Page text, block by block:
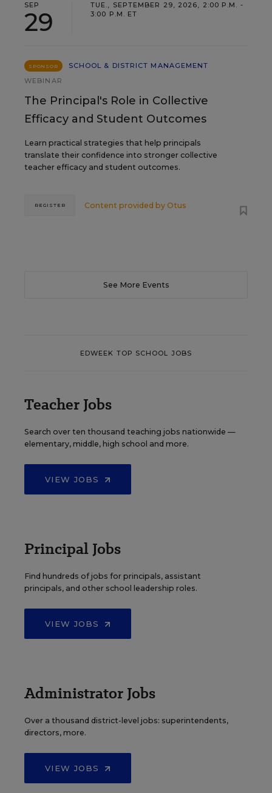
SEP
29
TUE., SEPTEMBER 29, 2026, 2:00 P.M. -
3:00 P.M. ET
SPONSOR
SCHOOL & DISTRICT MANAGEMENT
WEBINAR
The Principal's Role in Collective
Efficacy and Student Outcomes
Learn practical strategies that help principals
translate their confidence into stronger collective
teacher efficacy and student outcomes.
Content provided by Otus
REGISTER
See More Events
EDWEEK TOP SCHOOL JOBS
Teacher Jobs
Search over ten thousand teaching jobs nationwide —
elementary, middle, high school and more.
VIEW JOBS
Principal Jobs
Find hundreds of jobs for principals, assistant
principals, and other school leadership roles.
VIEW JOBS
Administrator Jobs
Over a thousand district-level jobs: superintendents,
directors, more.
VIEW JOBS